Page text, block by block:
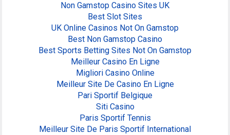
Non Gamstop Casino Sites UK
Best Slot Sites
UK Online Casinos Not On Gamstop
Best Non Gamstop Casino
Best Sports Betting Sites Not On Gamstop
Meilleur Casino En Ligne
Migliori Casino Online
Meilleur Site De Casino En Ligne
Pari Sportif Belgique
Siti Casino
Paris Sportif Tennis
Meilleur Site De Paris Sportif International